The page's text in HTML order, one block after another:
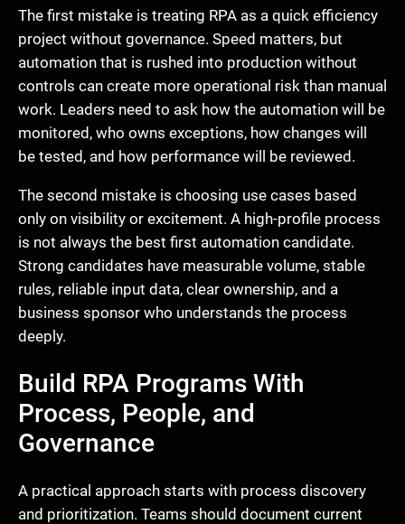
The first mistake is treating RPA as a quick efficiency
project without governance. Speed matters, but
automation that is rushed into production without
controls can create more operational risk than manual
work. Leaders need to ask how the automation will be
monitored, who owns exceptions, how changes will
be tested, and how performance will be reviewed.
The second mistake is choosing use cases based
only on visibility or excitement. A high-profile process
is not always the best first automation candidate.
Strong candidates have measurable volume, stable
rules, reliable input data, clear ownership, and a
business sponsor who understands the process
deeply.
Build RPA Programs With
Process, People, and
Governance
A practical approach starts with process discovery
and prioritization. Teams should document current